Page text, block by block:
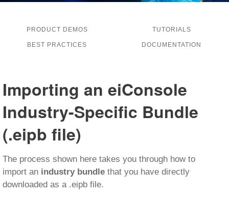
PRODUCT DEMOS TUTORIALS
BEST PRACTICES DOCUMENTATION
Importing an eiConsole
Industry-Specific Bundle
(.eipb file)
The process shown here takes you through how to
import an industry bundle that you have directly
downloaded as a .eipb file.